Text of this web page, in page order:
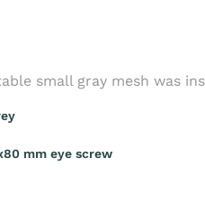
small gray mesh was
mm eye screw